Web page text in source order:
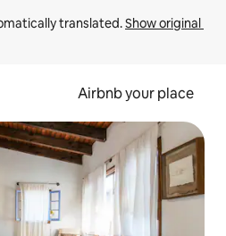
translated. Show original
Airbnb your place